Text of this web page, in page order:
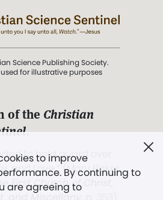
to improve
By continuing to
are agreeing to
Science Publishing Society.
for illustrative purposes
of the Christian
.
to hold guard over
and Love.” (Mary Baker
First Church of Christ,
and Miscellany